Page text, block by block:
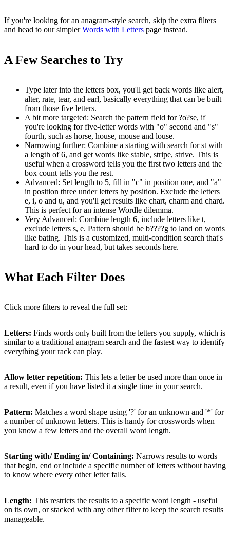
If you're looking for an anagram-style search, skip the extra filters
and head to our simplerWords with Letters page instead.
A Few Searches to Try
Type later into the letters box, you'll get back words like alert,
alter, rate, tear, and earl, basically everything that can be built
from those five letters.
A bit more targeted: Search the pattern field for ?o?se, if
you're looking for five-letter words with "o" second and "s"
fourth, such as horse, house, mouse and louse.
Narrowing further: Combine a starting with search for st with
a length of 6, and get words like stable, stripe, strive. This is
useful when a crossword tells you the first two letters and the
box count tells you the rest.
Advanced: Set length to 5, fill in "c" in position one, and "a"
in position three under letters by position. Exclude the letters
e, i, o and u, and you'll get results like chart, charm and chard.
This is perfect for an intense Wordle dilemma.
Very Advanced: Combine length 6, include letters like t,
exclude letters s, e. Pattern should be b????g to land on words
like bating. This is a customized, multi-condition search that's
hard to do in your head, but takes seconds here.
What Each Filter Does
Click more filters to reveal the full set:
Letters: Finds words only built from the letters you supply, which is
similar to a traditional anagram search and the fastest way to identify
everything your rack can play.
Allow letter repetition: This lets a letter be used more than once in
a result, even if you have listed it a single time in your search.
Pattern: Matches a word shape using '?' for an unknown and '*' for
a number of unknown letters. This is handy for crosswords when
you know a few letters and the overall word length.
Starting with/ Ending in/ Containing: Narrows results to words
that begin, end or include a specific number of letters without having
to know where every other letter falls.
Length: This restricts the results to a specific word length - useful
on its own, or stacked with any other filter to keep the search results
manageable.